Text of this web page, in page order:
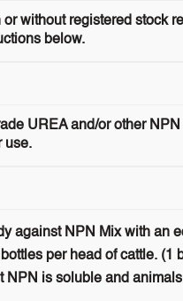
or without registered stock
below.
UREA and/or other
use.
against NPN Mix with an
per head of cattle. (1
NPN is soluble and